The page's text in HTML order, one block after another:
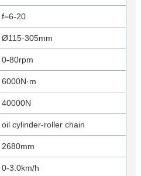
f=6-20
Ø115-305mm
0-80rpm
6000N·m
40000N
oil cylinder-roller chain
2680mm
0-3.0km/h